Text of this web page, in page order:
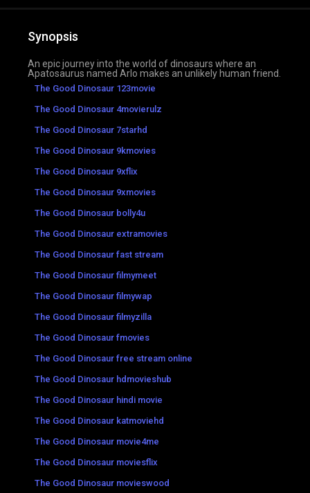
Synopsis
An epic journey into the world of dinosaurs where an
Apatosaurus named Arlo makes an unlikely human friend.
The Good Dinosaur 123movie
The Good Dinosaur 4movierulz
The Good Dinosaur 7starhd
The Good Dinosaur 9kmovies
The Good Dinosaur 9xflix
The Good Dinosaur 9xmovies
The Good Dinosaur bolly4u
The Good Dinosaur extramovies
The Good Dinosaur fast stream
The Good Dinosaur filmymeet
The Good Dinosaur filmywap
The Good Dinosaur filmyzilla
The Good Dinosaur fmovies
The Good Dinosaur free stream online
The Good Dinosaur hdmovieshub
The Good Dinosaur hindi movie
The Good Dinosaur katmoviehd
The Good Dinosaur movie4me
The Good Dinosaur moviesflix
The Good Dinosaur movieswood